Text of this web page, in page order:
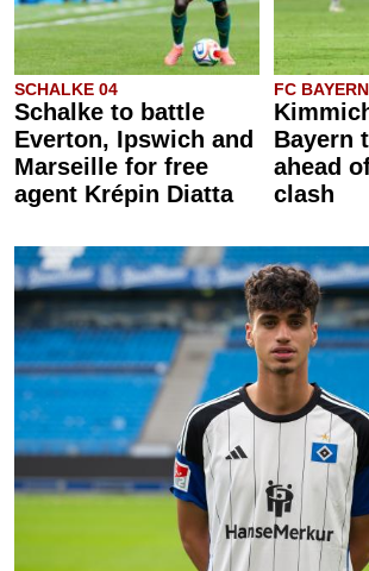
SCHALKE 04
Schalke to battle
Everton, Ipswich and
Marseille for free
agent Krépin Diatta
FC BAYERN
Bayern
ahead
clash